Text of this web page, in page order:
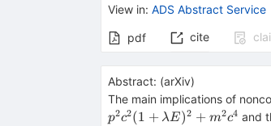
View in: ADS Abstract Service
pdf cite
Abstract: (arXiv)
The main implications of
p2c2(1 + λE)2 + m2c4 and